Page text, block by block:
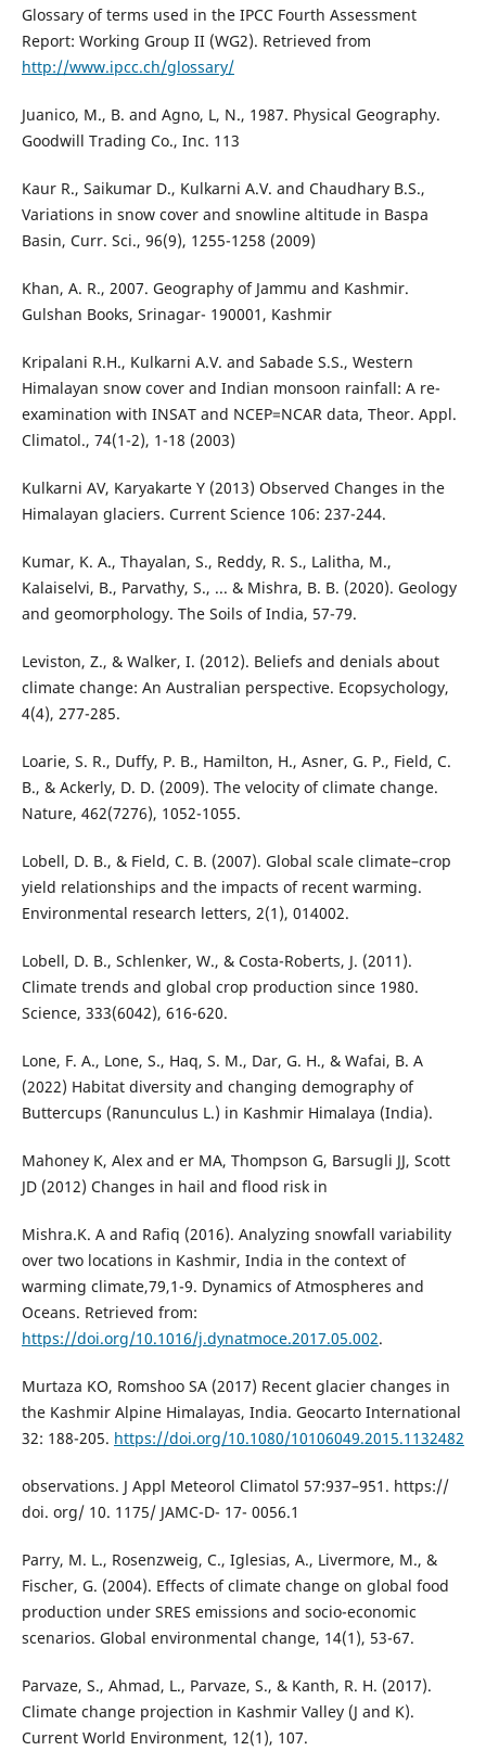
Glossary of terms used in the IPCC Fourth Assessment
Report: Working Group II (WG2). Retrieved from
http://www.ipcc.ch/glossary/
Juanico, M., B. and Agno, L, N., 1987. Physical Geography.
Goodwill Trading Co., Inc. 113
Kaur R., Saikumar D., Kulkarni A.V. and Chaudhary B.S.,
Variations in snow cover and snowline altitude in Baspa
Basin, Curr. Sci., 96(9), 1255-1258 (2009)
Khan, A. R., 2007. Geography of Jammu and Kashmir.
Gulshan Books, Srinagar- 190001, Kashmir
Kripalani R.H., Kulkarni A.V. and Sabade S.S., Western
Himalayan snow cover and Indian monsoon rainfall: A re-
examination with INSAT and NCEP=NCAR data, Theor. Appl.
Climatol., 74(1-2), 1-18 (2003)
Kulkarni AV, Karyakarte Y (2013) Observed Changes in the
Himalayan glaciers. Current Science 106: 237-244.
Kumar, K. A., Thayalan, S., Reddy, R. S., Lalitha, M.,
Kalaiselvi, B., Parvathy, S., ... & Mishra, B. B. (2020). Geology
and geomorphology. The Soils of India, 57-79.
Leviston, Z., & Walker, I. (2012). Beliefs and denials about
climate change: An Australian perspective. Ecopsychology,
4(4), 277-285.
Loarie, S. R., Duffy, P. B., Hamilton, H., Asner, G. P., Field, C.
B., & Ackerly, D. D. (2009). The velocity of climate change.
Nature, 462(7276), 1052-1055.
Lobell, D. B., & Field, C. B. (2007). Global scale climate–crop
yield relationships and the impacts of recent warming.
Environmental research letters, 2(1), 014002.
Lobell, D. B., Schlenker, W., & Costa-Roberts, J. (2011).
Climate trends and global crop production since 1980.
Science, 333(6042), 616-620.
Lone, F. A., Lone, S., Haq, S. M., Dar, G. H., & Wafai, B. A
(2022) Habitat diversity and changing demography of
Buttercups (Ranunculus L.) in Kashmir Himalaya (India).
Mahoney K, Alex and er MA, Thompson G, Barsugli JJ, Scott
JD (2012) Changes in hail and flood risk in
Mishra.K. A and Rafiq (2016). Analyzing snowfall variability
over two locations in Kashmir, India in the context of
warming climate,79,1-9. Dynamics of Atmospheres and
Oceans. Retrieved from:
https://doi.org/10.1016/j.dynatmoce.2017.05.002.
Murtaza KO, Romshoo SA (2017) Recent glacier changes in
the Kashmir Alpine Himalayas, India. Geocarto International
32: 188-205. https://doi.org/10.1080/10106049.2015.1132482
observations. J Appl Meteorol Climatol 57:937–951. https://
doi. org/ 10. 1175/ JAMC-D- 17- 0056.1
Parry, M. L., Rosenzweig, C., Iglesias, A., Livermore, M., &
Fischer, G. (2004). Effects of climate change on global food
production under SRES emissions and socio-economic
scenarios. Global environmental change, 14(1), 53-67.
Parvaze, S., Ahmad, L., Parvaze, S., & Kanth, R. H. (2017).
Climate change projection in Kashmir Valley (J and K).
Current World Environment, 12(1), 107.